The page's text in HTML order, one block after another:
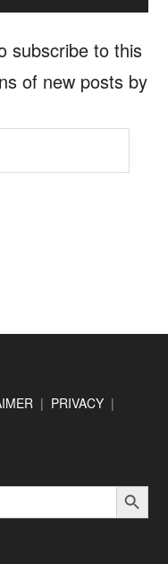
subscribe to this
of new posts by
| PRIVACY |
SEARCH BUTTON